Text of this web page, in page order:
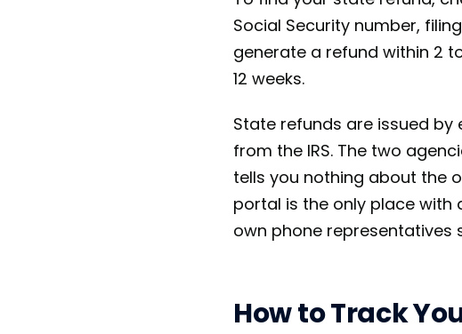
Social Security number,
generate a refund within 2
12 weeks.
State refunds are issued
from the IRS. The two
tells you nothing about the
portal is the only place with
own phone representatives
How to Track